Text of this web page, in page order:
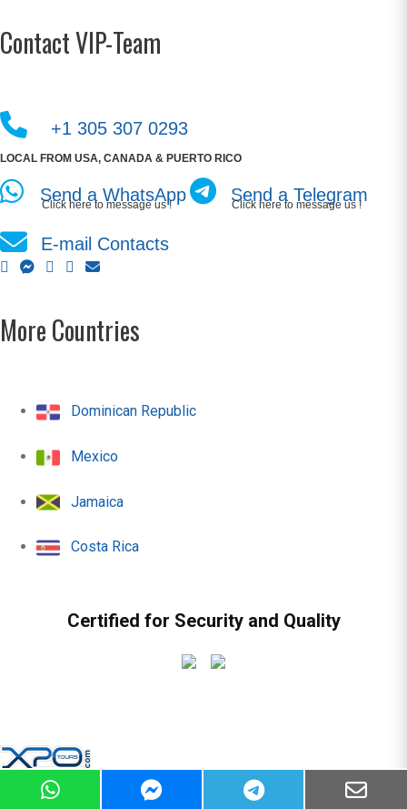
Contact VIP-Team
+1 305 307 0293
LOCAL FROM USA, CANADA & PUERTO RICO
Send a WhatsApp
Click here to message us ! Send a Telegram
Click here to message us !
E-mail Contacts
More Countries
Dominican Republic
Mexico
Jamaica
Costa Rica
Certified for Security and Quality
© 2010 - 2026 | All rights reserved - Sitemap Terms &